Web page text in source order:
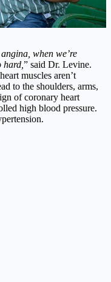
when we’re
” said Dr. Levine.
muscles aren’t
to the shoulders, arms,
of coronary heart
high blood pressure.